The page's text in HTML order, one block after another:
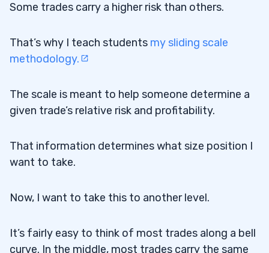
Some trades carry a higher risk than others.
That’s why I teach students my sliding scale
methodology.
The scale is meant to help someone determine a
given trade’s relative risk and profitability.
That information determines what size position I
want to take.
Now, I want to take this to another level.
It’s fairly easy to think of most trades along a bell
curve. In the middle, most trades carry the same